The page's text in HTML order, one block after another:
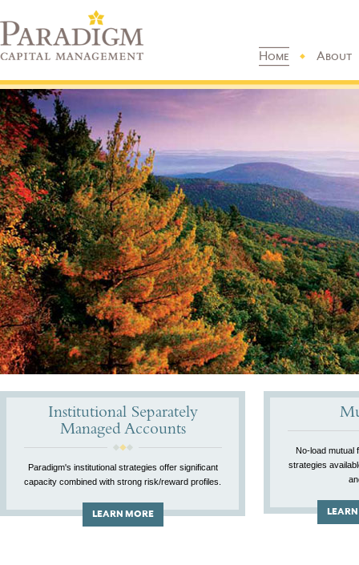
Home About
Institutional Separately
Managed Accounts
Paradigm's institutional strategies offer significant
capacity combined with strong risk/reward profiles.
LEARN MORE
No-load mutual
strategies